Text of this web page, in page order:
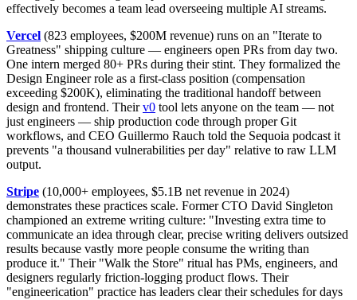
effectively becomes a team lead overseeing multiple AI streams.
Vercel (823 employees, $200M revenue) runs on an "Iterate to
Greatness" shipping culture — engineers open PRs from day two.
One intern merged 80+ PRs during their stint. They formalized the
Design Engineer role as a first-class position (compensation
exceeding $200K), eliminating the traditional handoff between
design and frontend. Theirv0 tool lets anyone on the team — not
just engineers — ship production code through proper Git
workflows, and CEO Guillermo Rauch told the Sequoia podcast it
prevents "a thousand vulnerabilities per day" relative to raw LLM
output.
Stripe (10,000+ employees, $5.1B net revenue in 2024)
demonstrates these practices scale. Former CTO David Singleton
championed an extreme writing culture: "Investing extra time to
communicate an idea through clear, precise writing delivers outsized
results because vastly more people consume the writing than
produce it." Their "Walk the Store" ritual has PMs, engineers, and
designers regularly friction-logging product flows. Their
"engineerication" practice has leaders clear their schedules for days